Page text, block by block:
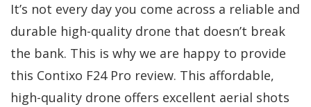
It’s not every day you come across a reliable and
durable high-quality drone that doesn’t break
the bank. This is why we are happy to provide
this Contixo F24 Pro review. This affordable,
high-quality drone offers excellent aerial shots